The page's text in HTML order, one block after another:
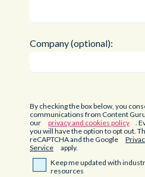
Company (optional):
By checking the box below, you
communications from Content
our
privacy and cookies policy
.
you will have the option to opt out.
reCAPTCHA and the Google
Service
apply.
Keep me updated with
resources